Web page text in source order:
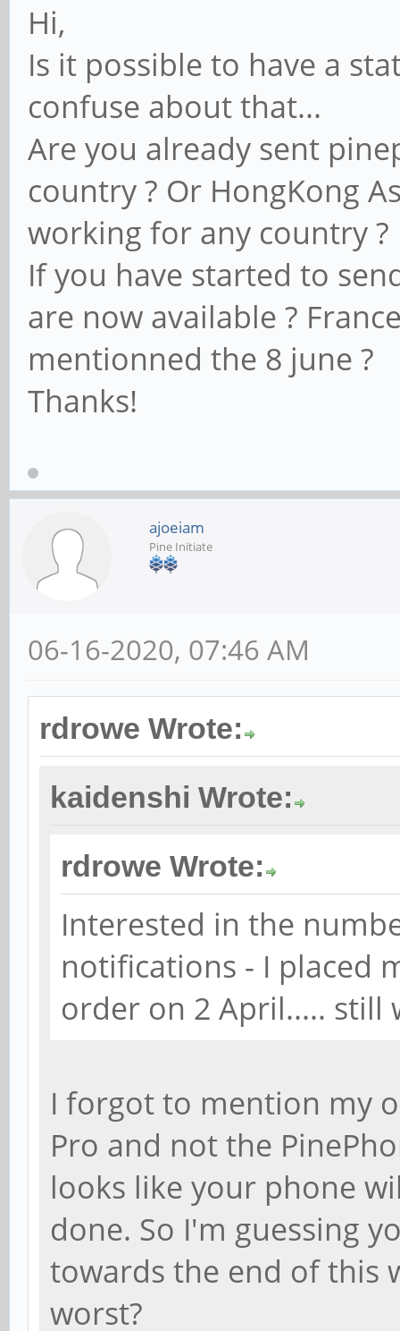
Hi,
Is it possible to have a
confuse about that...
Are you already sent
country ? Or HongKong
working for any country ?
If you have started to
are now available ?
mentionned the 8 june ?
Thanks!
ajoeiam
Pine Initiate
06-16-2020, 07:46 AM
rdrowe Wrote:
kaidenshi Wrote:
rdrowe Wrote:
Interested in the
notifications - I placed
order on 2 April..... still
I forgot to mention my
Pro and not the
looks like your phone
done. So I'm guessing
towards the end of this
worst?